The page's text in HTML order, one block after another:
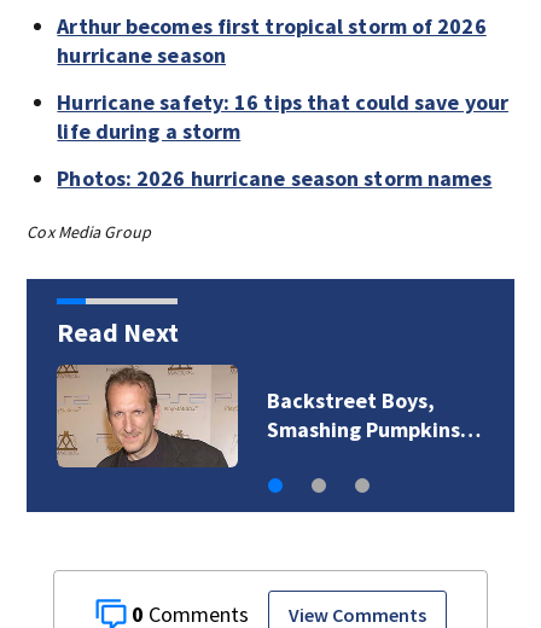
Arthur becomes first tropical storm of 2026
hurricane season
Hurricane safety: 16 tips that could save your
life during a storm
Photos: 2026 hurricane season storm names
Cox Media Group
Read Next
Backstreet Boys,
Smashing Pumpkins…
0 View Comments